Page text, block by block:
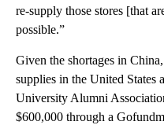
re-supply those stores [that
possible.”
Given the shortages in
supplies in the United States
University Alumni
$600,000 through a